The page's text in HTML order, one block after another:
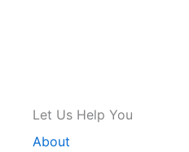
Let Us Help You
About